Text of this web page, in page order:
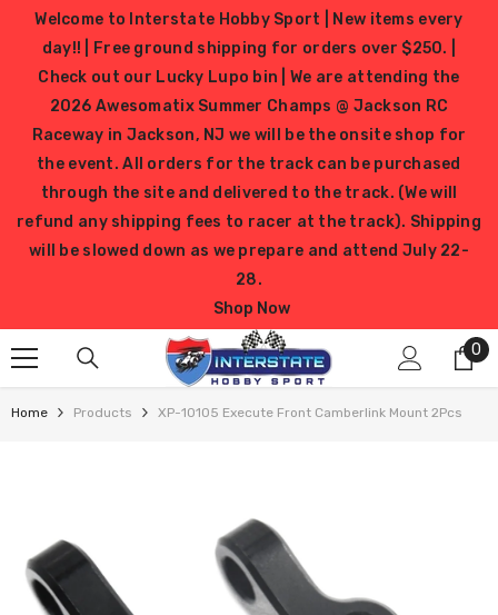
SKIP TO CONTENT
Welcome to Interstate Hobby Sport | New items every
day!! | Free ground shipping for orders over $250. |
Check out our Lucky Lupo bin | We are attending the
2026 Awesomatix Summer Champs @ Jackson RC
Raceway in Jackson, NJ we will be the onsite shop for
the event. All orders for the track can be purchased
through the site and delivered to the track. (We will
refund any shipping fees to racer at the track). Shipping
will be slowed down as we prepare and attend July 22-
28.
Shop Now
0
0
Home Products XP-10105 Execute Front Camberlink Mount 2Pcs